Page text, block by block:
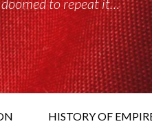
to repeat it…
HISTORY OF